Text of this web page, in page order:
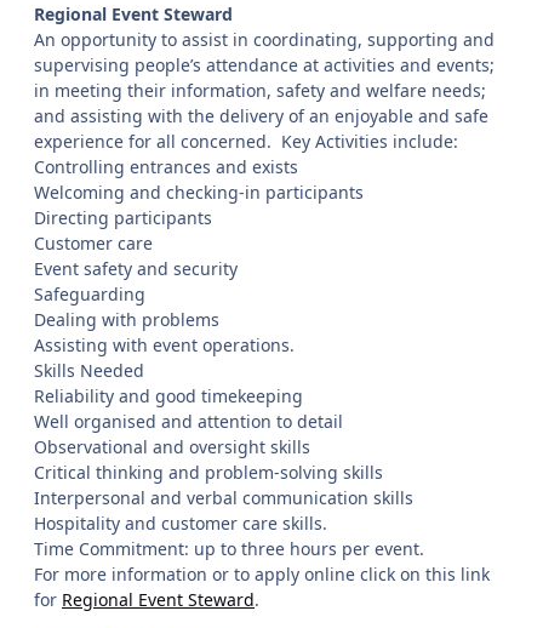
Regional Event Steward
An opportunity to assist in coordinating, supporting and
supervising people’s attendance at activities and events;
in meeting their information, safety and welfare needs;
and assisting with the delivery of an enjoyable and safe
experience for all concerned. Key Activities include:
Controlling entrances and exists
Welcoming and checking-in participants
Directing participants
Customer care
Event safety and security
Safeguarding
Dealing with problems
Assisting with event operations.
Skills Needed
Reliability and good timekeeping
Well organised and attention to detail
Observational and oversight skills
Critical thinking and problem-solving skills
Interpersonal and verbal communication skills
Hospitality and customer care skills.
Time Commitment: up to three hours per event.
For more information or to apply online click on this link
for Regional Event Steward.